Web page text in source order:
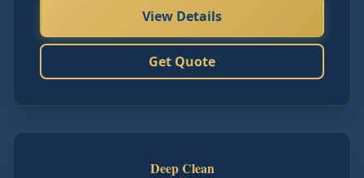
View Details
Get Quote
Deep Clean